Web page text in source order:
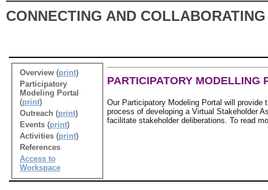
CONNECTING AND COLLABORATING
Overview(print)
Participatory
Modeling Portal
(print)
Outreach (print)
Events(print)
Activities(print)
References
Access to
Workspace
PARTICIPATORY MODELLING
Our Participatory Modeling Portal will
process of developing a Virtual Stakeholder
facilitate stakeholder deliberations. To read